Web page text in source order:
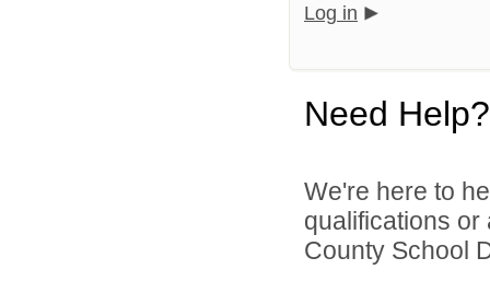
Log in
Need Help?
We're here to
qualifications
County School